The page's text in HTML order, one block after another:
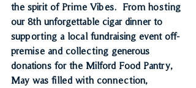
the spirit of Prime Vibes.  From hosting
our 8th unforgettable cigar dinner to
supporting a local fundraising event off-
premise and collecting generous
donations for the Milford Food Pantry,
May was filled with connection,